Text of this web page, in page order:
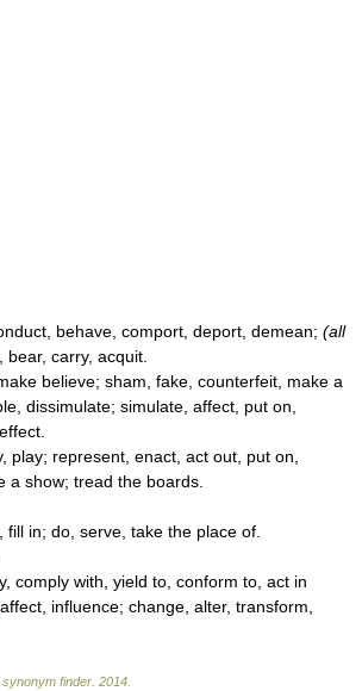
behave, comport, deport, demean; (all
bear, carry, acquit.
believe; sham, fake, counterfeit, make a
dissimulate; simulate, affect, put on,
play; represent, enact, act out, put on,
a show; tread the boards.
fill in; do, serve, take the place of.
comply with, yield to, conform to, act in
affect, influence; change, alter, transform,
finder 2014